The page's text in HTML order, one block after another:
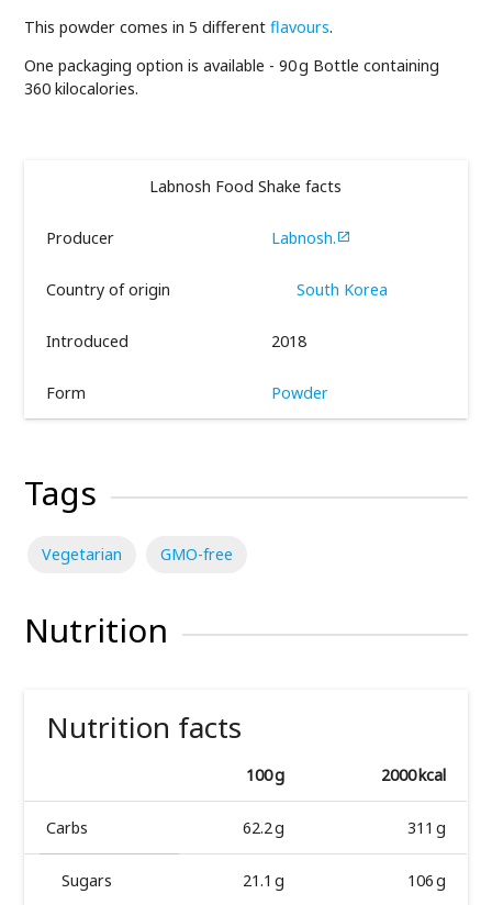
This powder comes in 5 differentflavours.
One packaging option is available - 90 g Bottle containing
360 kilocalories.
Labnosh Food Shake facts
Producer Labnosh.
Country of origin South Korea
Introduced 2018
Form Powder
Tags
Vegetarian GMO-free
Nutrition
Nutrition facts
100 g 2000 kcal
Carbs 62.2 g 311 g
Sugars 21.1 g 106 g